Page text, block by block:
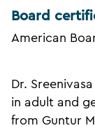
Board
American
Dr.
in adult and
from Guntur